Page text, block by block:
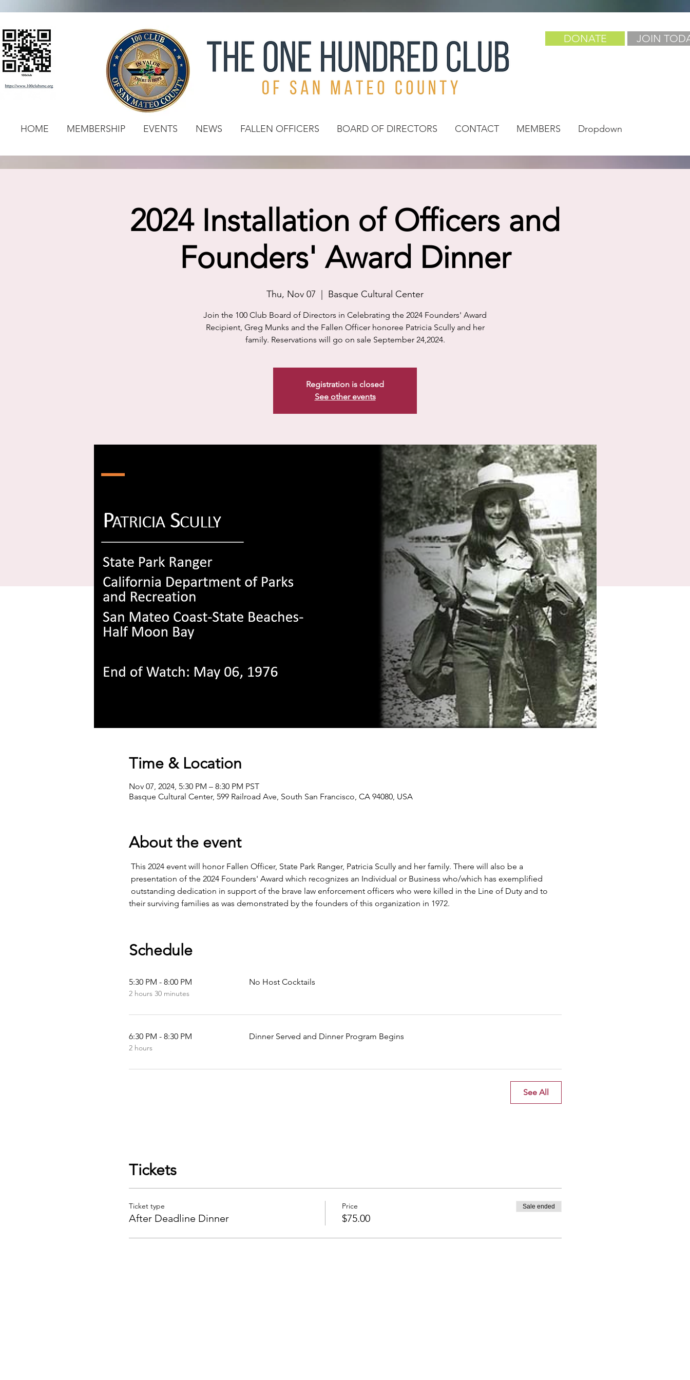
DONATE JOIN
HOME MEMBERSHIP EVENTS NEWS FALLEN OFFICERS BOARD OF DIRECTORS CONTACT MEMBERS Dropdown
2024 Installation of Officers and
Founders' Award Dinner
Thu, Nov 07 Basque Cultural Center
Join the 100 Club Board of Directors in Celebrating the 2024 Founders' Award
Recipient, Greg Munks and the Fallen Officer honoree Patricia Scully and her
family. Reservations will go on sale September 24,2024.
Registration is closed
See other events
Time & Location
Nov 07, 2024, 5:30 PM – 8:30 PM PST
Basque Cultural Center, 599 Railroad Ave, South San Francisco, CA 94080, USA
About the event
This 2024 event will honor Fallen Officer, State Park Ranger, Patricia Scully and her family. There will also be a
presentation of the 2024 Founders' Award which recognizes an Individual or Business who/which has exemplified
outstanding dedication in support of the brave law enforcement officers who were killed in the Line of Duty and to
their surviving families as was demonstrated by the founders of this organization in 1972.
Schedule
5:30 PM - 8:00 PM
2 hours 30 minutes
No Host Cocktails
6:30 PM - 8:30 PM
2 hours
Dinner Served and Dinner Program Begins
See All
Tickets
Ticket type
After Deadline Dinner
Price
$75.00
Sale ended